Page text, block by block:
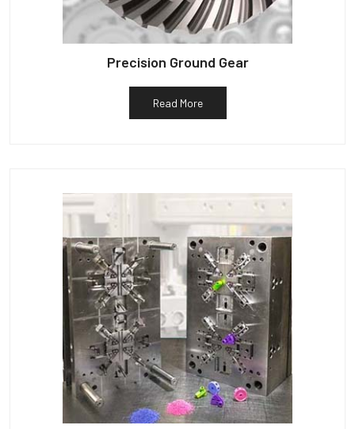
Precision Ground Gear
Read More